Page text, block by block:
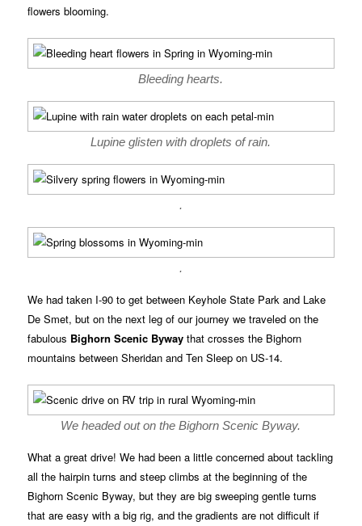
flowers blooming.
Bleeding hearts.
Lupine glisten with droplets of rain.
.
.
We had taken I-90 to get between Keyhole State Park and Lake
De Smet, but on the next leg of our journey we traveled on the
fabulous Bighorn Scenic Byway that crosses the Bighorn
mountains between Sheridan and Ten Sleep on US-14.
We headed out on the Bighorn Scenic Byway.
What a great drive! We had been a little concerned about tackling
all the hairpin turns and steep climbs at the beginning of the
Bighorn Scenic Byway, but they are big sweeping gentle turns
that are easy with a big rig, and the gradients are not difficult if